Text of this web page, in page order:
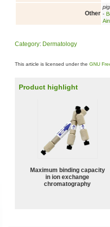
Other -
Category: Dermatology
This article is licensed under the GNU
Product highlight
Maximum binding capacity
in ion exchange
chromatography